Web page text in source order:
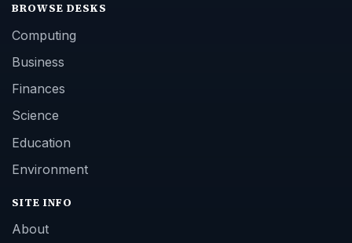
BROWSE DESKS
Computing
Business
Finances
Science
Education
Environment
SITE INFO
About